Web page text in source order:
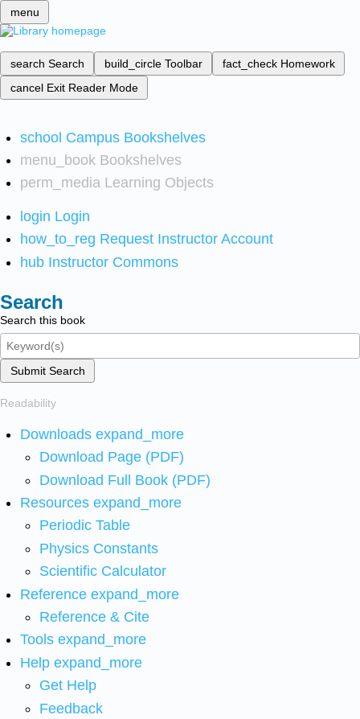
menu
search Search build_circle Toolbar fact_check Homework
cancel Exit Reader Mode
school Campus Bookshelves
menu_book Bookshelves
perm_media Learning Objects
login Login
how_to_reg Request Instructor Account
hub Instructor Commons
Search
Search this book
Submit Search
Readability
Downloads expand_more
Download Page (PDF)
Download Full Book (PDF)
Resources expand_more
Periodic Table
Physics Constants
Scientific Calculator
Reference expand_more
Reference & Cite
Tools expand_more
Help expand_more
Get Help
Feedback